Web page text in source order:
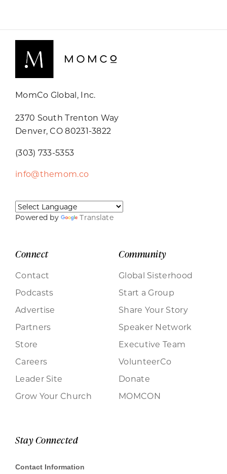
MomCo Global, Inc.
2370 South Trenton Way
Denver, CO 80231-3822
(303) 733-5353
info@themom.co
Powered by Translate
Connect
Contact
Podcasts
Advertise
Partners
Store
Careers
Leader Site
Grow Your Church
Community
Global Sisterhood
Start a Group
Share Your Story
Speaker Network
Executive Team
VolunteerCo
Donate
MOMCON
Stay Connected